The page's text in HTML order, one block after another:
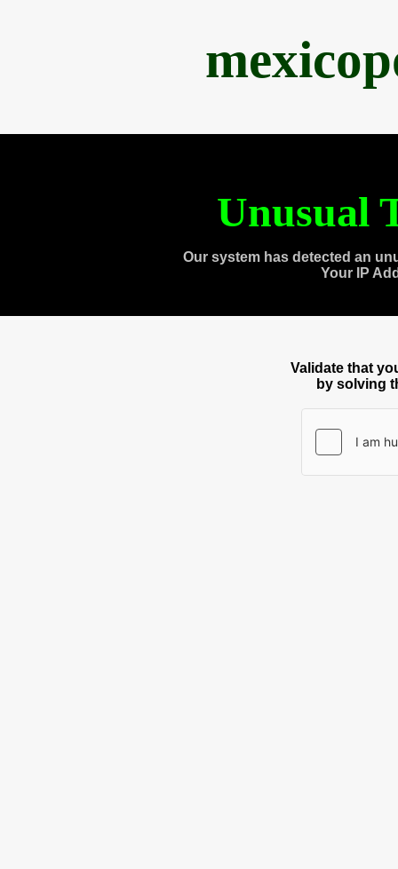
Unusual
Our system has detected an
Your IP
Validate that
by solving